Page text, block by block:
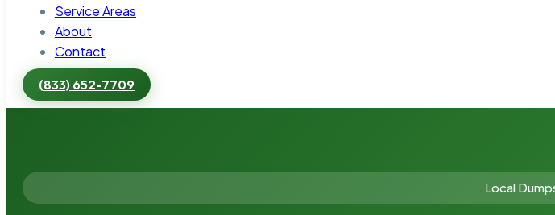
Service Areas
About
Contact
(833) 652-7709
Local